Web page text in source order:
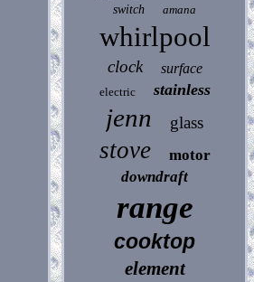
switch amana
whirlpool
clock surface
electric stainless
jenn glass
stove
motor
downdraft
range
cooktop
element